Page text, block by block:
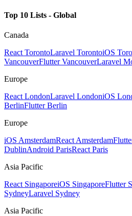
Top 10 Lists - Global
Canada
React TorontoLaravel TorontoiOS
VancouverFlutter VancouverLaravel
Europe
React LondonLaravel LondoniOS
BerlinFlutter Berlin
Europe
iOS AmsterdamReact Amsterdam
DublinAndroid ParisReact Paris
Asia Pacific
React SingaporeiOS SingaporeFlutter
SydneyLaravel Sydney
Asia Pacific